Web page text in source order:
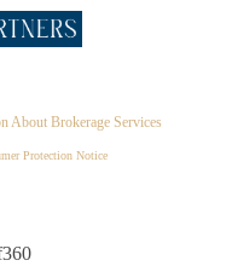
About Brokerage Services
Protection Notice